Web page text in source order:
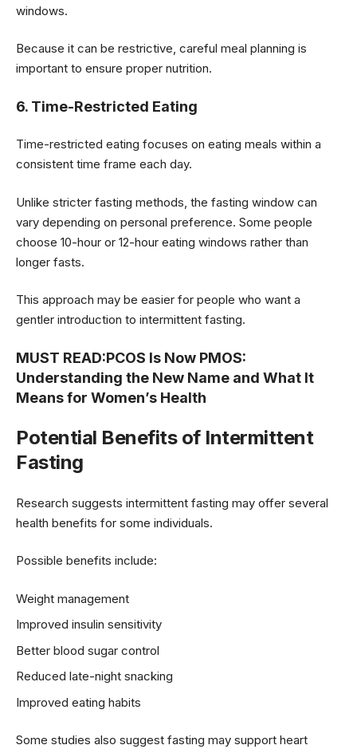
windows.
Because it can be restrictive, careful meal planning is
important to ensure proper nutrition.
6. Time-Restricted Eating
Time-restricted eating focuses on eating meals within a
consistent time frame each day.
Unlike stricter fasting methods, the fasting window can
vary depending on personal preference. Some people
choose 10-hour or 12-hour eating windows rather than
longer fasts.
This approach may be easier for people who want a
gentler introduction to intermittent fasting.
MUST READ:PCOS Is Now PMOS:
Understanding the New Name and What It
Means for Women’s Health
Potential Benefits of Intermittent
Fasting
Research suggests intermittent fasting may offer several
health benefits for some individuals.
Possible benefits include:
Weight management
Improved insulin sensitivity
Better blood sugar control
Reduced late-night snacking
Improved eating habits
Some studies also suggest fasting may support heart